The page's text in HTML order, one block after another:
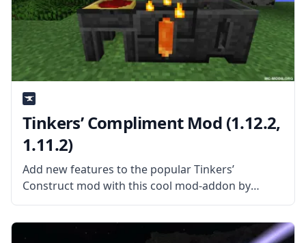
Tinkers’ Compliment Mod (1.12.2,
1.11.2)
Add new features to the popular Tinkers’
Construct mod with this cool mod-addon by
KnightMiner – Tinkers’ Compliment Mod! What is
the Mod About? Tinkers’ Compliment mod adds
features and compatibility to the popular Tinkers’